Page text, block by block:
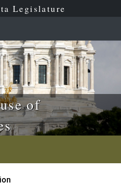
Legislature
of